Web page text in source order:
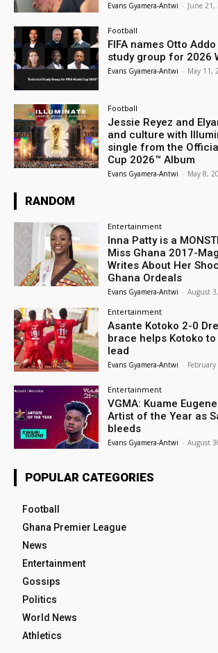
Evans Gyamera-Antwi - June 21,
Football
FIFA names Otto
study group for 2026
Evans Gyamera-Antwi - May 11,
Football
Jessie Reyez and
and culture with
single from the
Cup 2026™ Album
Evans Gyamera-Antwi - May 8,
RANDOM
Entertainment
Inna Patty is a
Miss Ghana 2017-
Writes About Her
Ghana Ordeals
Evans Gyamera-Antwi - August
Entertainment
Asante Kotoko 2-0
brace helps Kotoko
lead
Evans Gyamera-Antwi -
Entertainment
VGMA: Kuame
Artist of the Year as
bleeds
Evans Gyamera-Antwi - August
POPULAR CATEGORIES
Football
Ghana Premier League
News
Entertainment
Gossips
Politics
World News
Athletics